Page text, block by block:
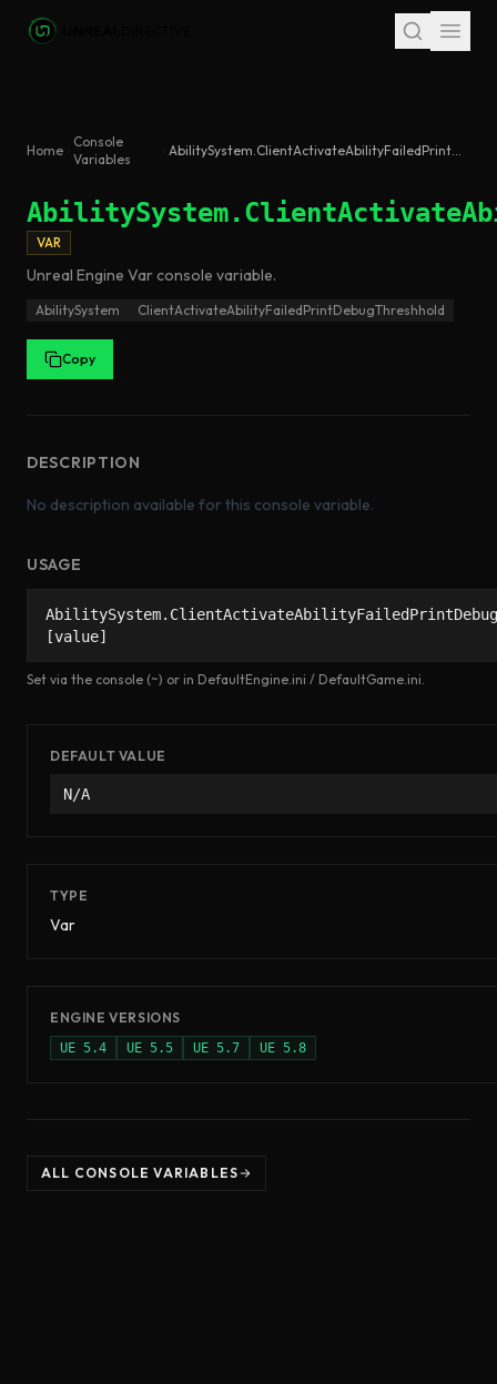
Skip to main content
Home
Console
Variables
AbilitySystem.ClientActivateAbilityFailedPrintDebugThreshhold
VAR
Unreal Engine Varconsole variable.
AbilitySystem ClientActivateAbilityFailedPrintDebugThreshhold
Copy
DESCRIPTION
No description available for this console variable.
USAGE
[value]
Set via the console (~) or in DefaultEngine.ini / DefaultGame.ini.
DEFAULT VALUE
N/A
TYPE
Var
ENGINE VERSIONS
UE 5.4 UE 5.5 UE 5.7 UE 5.8
ALL CONSOLE VARIABLES